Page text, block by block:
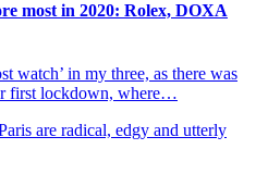
most in 2020: Rolex, DOXA
watch’ in my three, as there was
first lockdown, where…